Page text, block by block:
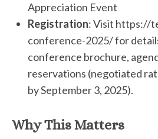
Appreciation Event
Registration: Visit https://
conference-2025/ for
conference brochure,
reservations (negotiated
by September 3, 2025).
Why This Matters